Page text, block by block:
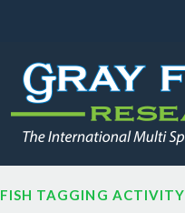
FISH TAGGING ACTIVITY